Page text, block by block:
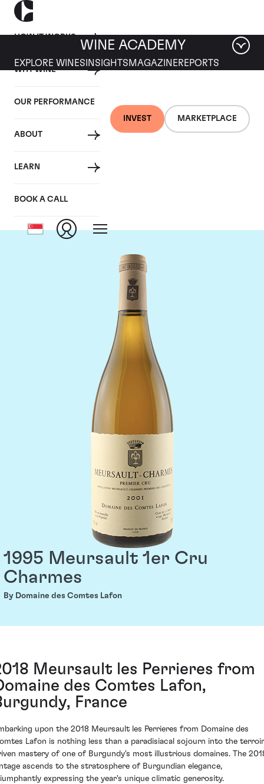
HOW IT WORKS
WHY WINE
OUR PERFORMANCE
ABOUT
LEARN
BOOK A CALL
INVEST MARKETPLACE
WINE ACADEMY
EXPLORE WINES INSIGHTS MAGAZINEREPORTS
Domaine des Comtes
1995 Meursault 1er Cru
Charmes
By Domaine des Comtes Lafon
Meursault les Perrieres from
des Comtes Lafon,
France
upon the 2018 Meursault les Perrieres from Domaine des
Lafon is nothing less than a paradisiacal sojourn into the
mastery of one of Burgundy's most illustrious domaines. The
ascends to the stratosphere of Burgundian elegance,
expressing the year's unique climatic generosity.